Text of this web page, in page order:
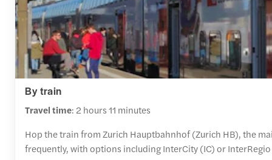
By train
Travel time: 2 hours 11 minutes
Hop the train from Zurich Hauptbahnhof (Zurich HB), the
frequently, with options including InterCity (IC) or